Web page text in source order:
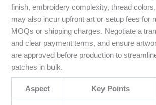
finish, embroidery complexity, thread
may also incur upfront art or setup fees for
MOQs or shipping charges. Negotiate a
and clear payment terms, and ensure
are approved before production to
patches in bulk.
Aspect Key Points